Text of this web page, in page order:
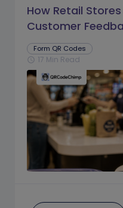
How Retail
Customer
Prompts
Form QR Codes
schedule 17 Min Read